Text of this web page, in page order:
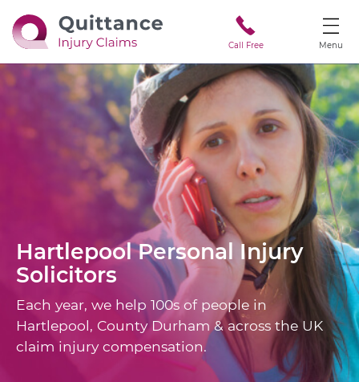
Call Free Menu
HartlepoolPersonal Injury
Solicitors
Each year, we help 100s of people in
Hartlepool, County Durham & across the UK
claim injury compensation.